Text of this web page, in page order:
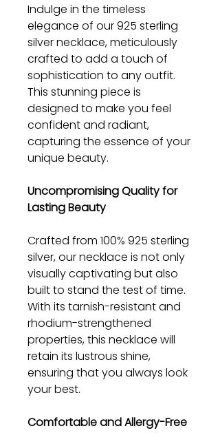
Indulge in the timeless
elegance of our 925 sterling
silver necklace, meticulously
crafted to add a touch of
sophistication to any outfit.
This stunning piece is
designed to make you feel
confident and radiant,
capturing the essence of your
unique beauty.
Uncompromising Quality for
Lasting Beauty
Crafted from 100% 925 sterling
silver, our necklace is not only
visually captivating but also
built to stand the test of time.
With its tarnish-resistant and
rhodium-strengthened
properties, this necklace will
retain its lustrous shine,
ensuring that you always look
your best.
Comfortable and Allergy-Free